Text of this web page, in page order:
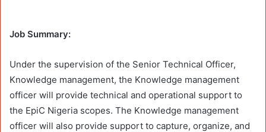
Job Summary:
Under the supervision of the Senior Technical Officer,
Knowledge management, the Knowledge management
officer will provide technical and operational support to
the EpiC Nigeria scopes. The Knowledge management
officer will also provide support to capture, organize, and